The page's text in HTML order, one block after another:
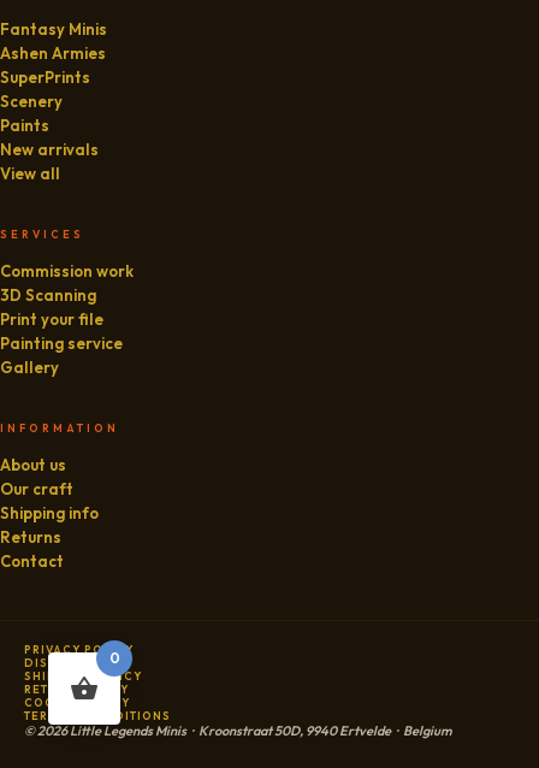
Fantasy Minis
Ashen Armies
SuperPrints
Scenery
Paints
New arrivals
View all
SERVICES
Commission work
3D Scanning
Print your file
Painting service
Gallery
INFORMATION
About us
Our craft
Shipping info
Returns
Contact
PRIVACY POLICY
DISCLAIMER
SHIPPING POLICY
RETURN POLICY
COOKIE POLICY
TERMS & CONDITIONS
© 2026 Little Legends Minis · Kroonstraat 50D, 9940 Ertvelde · Belgium
0